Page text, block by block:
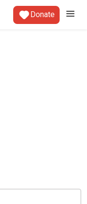
Donate